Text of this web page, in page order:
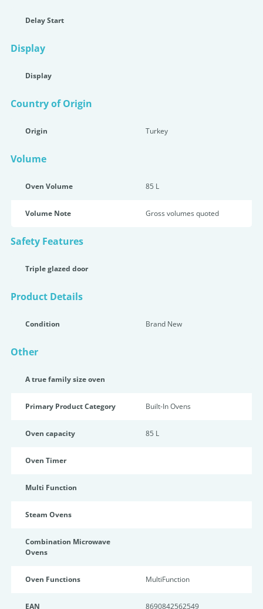
Delay Start
Display
Display
Country of Origin
Origin Turkey
Volume
Oven Volume 85 L
Volume Note Gross volumes quoted
Safety Features
Triple glazed door
Product Details
Condition Brand New
Other
A true family size oven
Primary Product Category Built-In Ovens
Oven capacity 85 L
Oven Timer
Multi Function
Steam Ovens
Combination Microwave
Ovens
Oven Functions MultiFunction
EAN 8690842562549